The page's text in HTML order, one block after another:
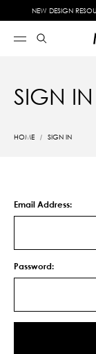
NEW DESIGN
SIGN IN
HOME SIGN IN
Email Address:
Password: